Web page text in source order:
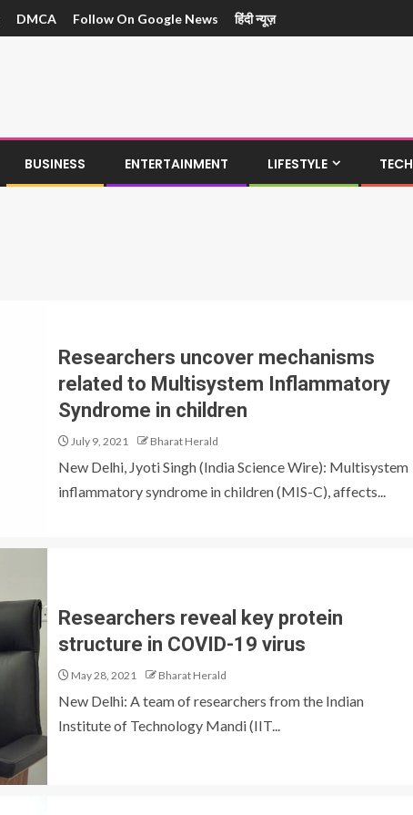
DMCA Follow On Google News हिंदी न्यूज़
BUSINESS ENTERTAINMENT LIFESTYLE TECH
Researchers uncover mechanisms
related to Multisystem Inflammatory
Syndrome in children
July 9, 2021 Bharat Herald
New Delhi, Jyoti Singh (India Science Wire): Multisystem
inflammatory syndrome in children (MIS-C), affects...
Researchers reveal key protein
structure in COVID-19 virus
May 28, 2021 Bharat Herald
New Delhi: A team of researchers from the Indian
Institute of Technology Mandi (IIT...